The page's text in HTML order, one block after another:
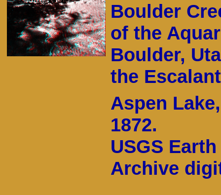
Boulder
of the
Boulder,
the
Aspen
1872.
USGS
Archive